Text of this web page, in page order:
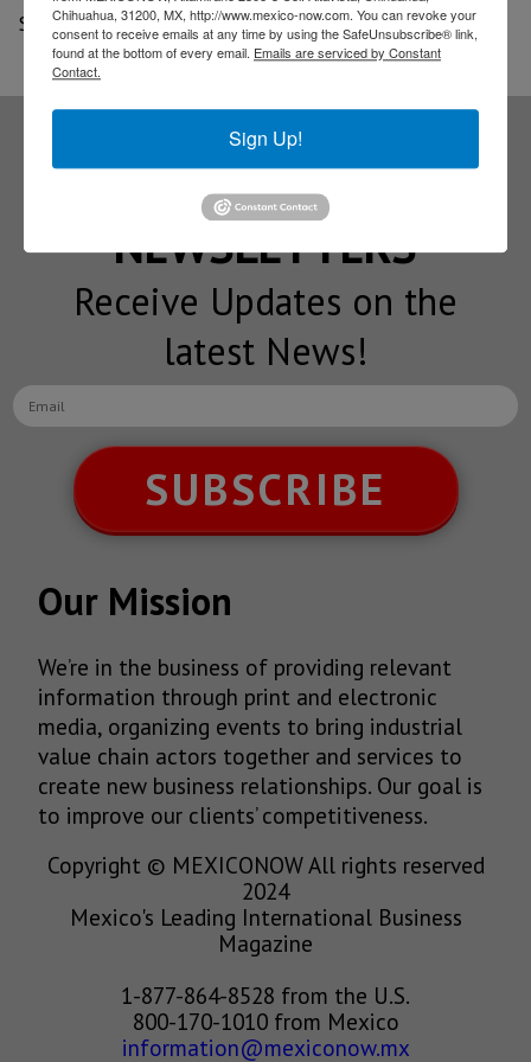
Source: Notimex
Subscribe to our
NEWSLETTERS
Receive Updates on the
latest News!
SUBSCRIBE
Our Mission
We’re in the business of providing relevant
information through print and electronic
media, organizing events to bring industrial
value chain actors together and services to
create new business relationships. Our goal is
to improve our clients’ competitiveness.
Copyright © MEXICONOW All rights reserved
2024
Mexico's Leading International Business
Magazine
1-877-864-8528 from the U.S.
800-170-1010 from Mexico
information@mexiconow.mx
Chihuahua, 31200, MX, http://www.mexico-now.com. You can revoke your
consent to receive emails at any time by using the SafeUnsubscribe® link,
found at the bottom of every email. Emails are serviced by Constant
Contact.
Sign Up!